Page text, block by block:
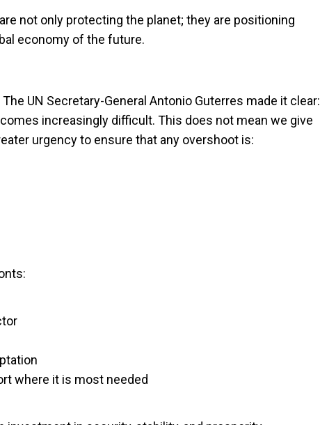
not only protecting the planet; they are positioning
economy of the future.
UN Secretary-General Antonio Guterres made it clear:
increasingly difficult. This does not mean we give
urgency to ensure that any overshoot is:
where it is most needed